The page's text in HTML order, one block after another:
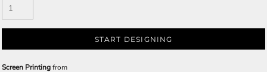
START DESIGNING
Screen Printingfrom